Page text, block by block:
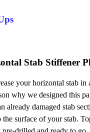
Stab Stiffener
your horizontal stab
why we designed this
already damaged stab
the surface of your stab.